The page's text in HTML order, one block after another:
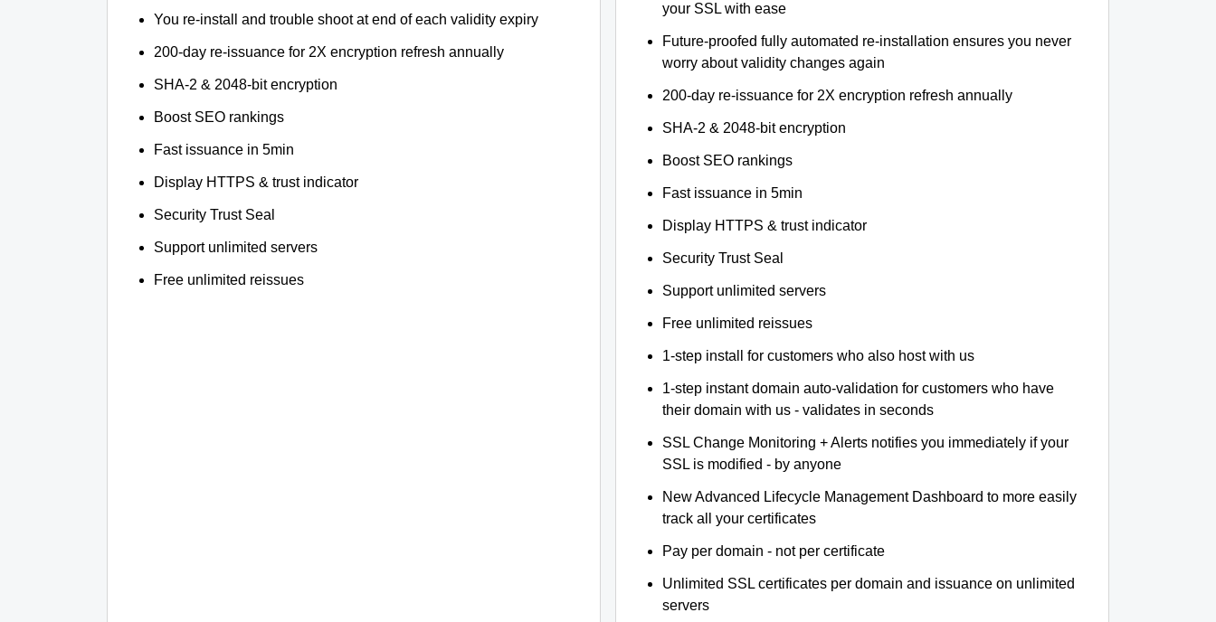
You re-install and trouble shoot at end of each validity expiry
200-day re-issuance for 2X encryption refresh annually
SHA-2 & 2048-bit encryption
Boost SEO rankings
Fast issuance in 5min
Display HTTPS & trust indicator
Security Trust Seal
Support unlimited servers
Free unlimited reissues
your SSL with ease
Future-proofed fully automated re-installation ensures you never
worry about validity changes again
200-day re-issuance for 2X encryption refresh annually
SHA-2 & 2048-bit encryption
Boost SEO rankings
Fast issuance in 5min
Display HTTPS & trust indicator
Security Trust Seal
Support unlimited servers
Free unlimited reissues
1-step install for customers who also host with us
1-step instant domain auto-validation for customers who have
their domain with us - validates in seconds
SSL Change Monitoring + Alerts notifies you immediately if your
SSL is modified - by anyone
New Advanced Lifecycle Management Dashboard to more easily
track all your certificates
Pay per domain - not per certificate
Unlimited SSL certificates per domain and issuance on unlimited
servers